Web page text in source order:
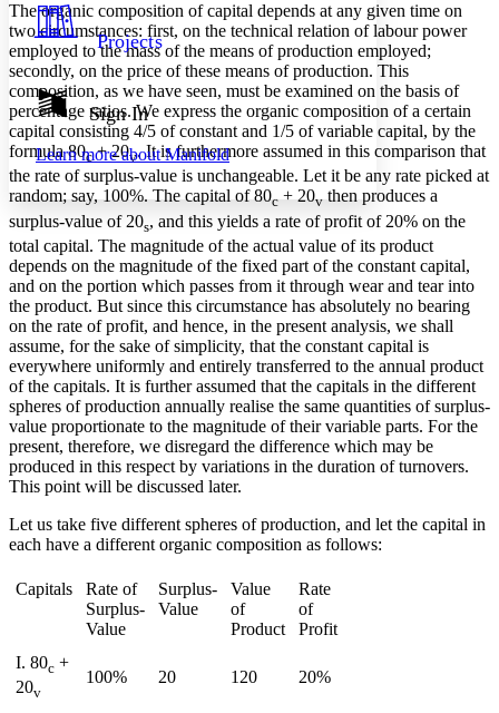
Resources
Show all
Show all Hide all
Light
Dark
Annotation contrast
abc Low
abc High
Margins
Increase text margins Decrease text margins
Reset to Defaults
Projects
Sign In
Learn more aboutManifold
The organic composition of capital depends at any given time on
two circumstances: first, on the technical relation of labour power
employed to the mass of the means of production employed;
secondly, on the price of these means of production. This
composition, as we have seen, must be examined on the basis of
percentage ratios. We express the organic composition of a certain
capital consisting 4/5 of constant and 1/5 of variable capital, by the
formula 80c+ 20v. It is furthermore assumed in this comparison that
the rate of surplus-value is unchangeable. Let it be any rate picked at
random; say, 100%. The capital of 80c+ 20vthen produces a
surplus-value of 20s, and this yields a rate of profit of 20% on the
total capital. The magnitude of the actual value of its product
depends on the magnitude of the fixed part of the constant capital,
and on the portion which passes from it through wear and tear into
the product. But since this circumstance has absolutely no bearing
on the rate of profit, and hence, in the present analysis, we shall
assume, for the sake of simplicity, that the constant capital is
everywhere uniformly and entirely transferred to the annual product
of the capitals. It is further assumed that the capitals in the different
spheres of production annually realise the same quantities of surplus-
value proportionate to the magnitude of their variable parts. For the
present, therefore, we disregard the difference which may be
produced in this respect by variations in the duration of turnovers.
This point will be discussed later.
Let us take five different spheres of production, and let the capital in
each have a different organic composition as follows:
Capitals
Rate of
Surplus-
Value
Surplus-
Value
Value
of
Product
Rate
of
Profit
I. 80c +
20v
100% 20 120 20%